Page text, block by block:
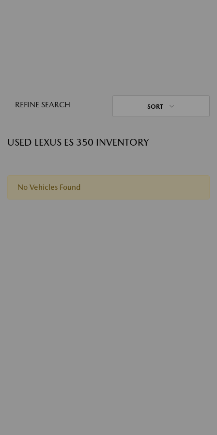
REFINE SEARCH SORT
USED LEXUS ES 350 INVENTORY
No Vehicles Found